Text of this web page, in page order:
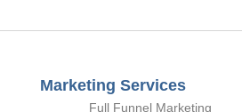
Marketing Services
Full Funnel Marketing